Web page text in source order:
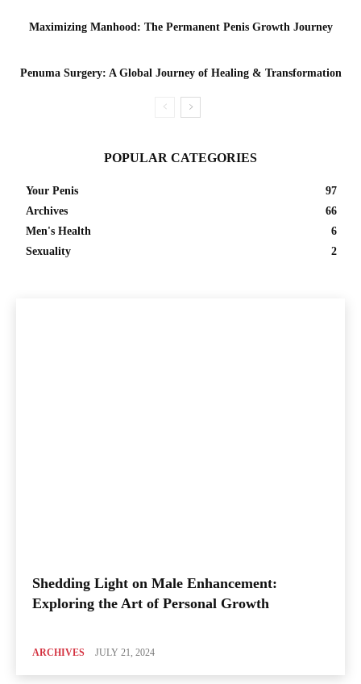
Maximizing Manhood: The Permanent Penis Growth Journey
Penuma Surgery: A Global Journey of Healing & Transformation
POPULAR CATEGORIES
Your Penis
97
Archives
66
Men's Health
6
Sexuality
2
Shedding Light on Male Enhancement:
Exploring the Art of Personal Growth
ARCHIVES JULY 21, 2024